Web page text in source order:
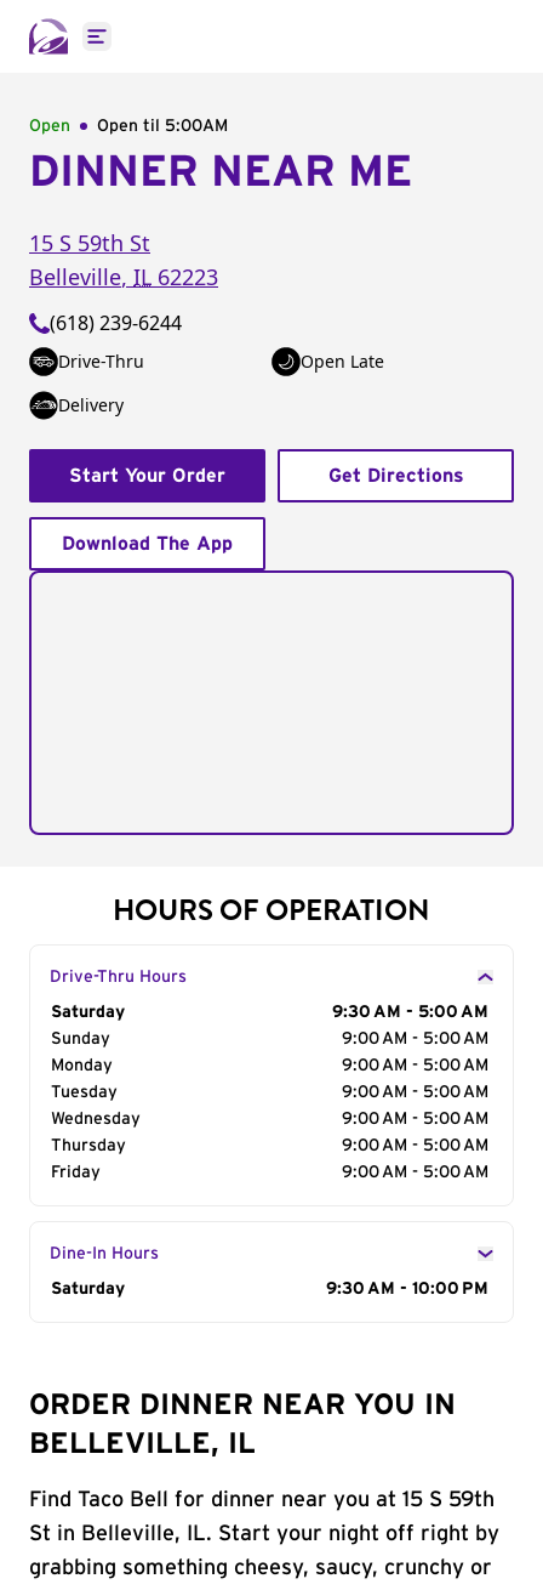
Open main menu
Open Open til 5:00AM
DINNER NEAR ME
15 S 59th St
Belleville, IL 62223
(618) 239-6244
Drive-Thru
Open Late
Delivery
Start Your Order Get Directions
Download The App
HOURS OF OPERATION
Drive-Thru Hours
Day of the Week
Saturday
9:30 AM - 5:00 AM
Sunday
9:00 AM - 5:00 AM
Monday
9:00 AM - 5:00 AM
Tuesday
9:00 AM - 5:00 AM
Wednesday
9:00 AM - 5:00 AM
Thursday
9:00 AM - 5:00 AM
Friday
9:00 AM - 5:00 AM
Dine-In Hours
Day of the Week
Saturday 9:30 AM - 10:00 PM
ORDER DINNER NEAR YOU IN
BELLEVILLE, IL
Find Taco Bell for dinner near you at 15 S 59th
St in Belleville, IL. Start your night off right by
grabbing something cheesy, saucy, crunchy or